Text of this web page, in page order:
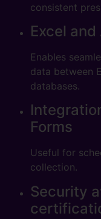
consistent
Excel
Enables
data between
databases.
Forms
Useful for
collection.
Security